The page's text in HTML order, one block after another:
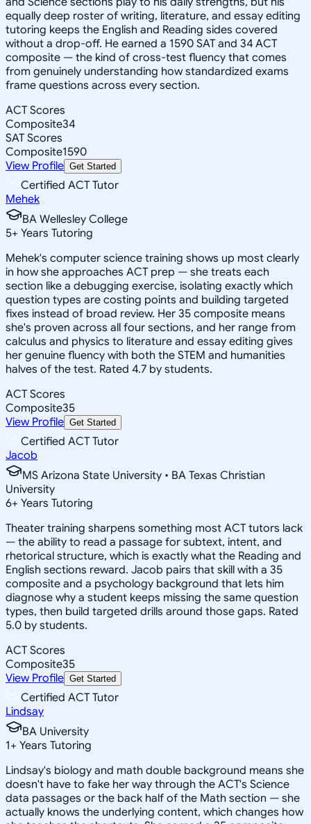
equally deep roster of writing, literature, and essay editing
tutoring keeps the English and Reading sides covered
without a drop-off. He earned a 1590 SAT and 34 ACT
composite — the kind of cross-test fluency that comes
from genuinely understanding how standardized exams
frame questions across every section.
ACT Scores
Composite34
SAT Scores
Composite1590
View Profile Get Started
Certified ACT Tutor
Mehek
BA Wellesley College
5+ Years Tutoring
Mehek's computer science training shows up most clearly
in how she approaches ACT prep — she treats each
section like a debugging exercise, isolating exactly which
question types are costing points and building targeted
fixes instead of broad review. Her 35 composite means
she's proven across all four sections, and her range from
calculus and physics to literature and essay editing gives
her genuine fluency with both the STEM and humanities
halves of the test. Rated 4.7 by students.
ACT Scores
Composite35
View Profile Get Started
Certified ACT Tutor
Jacob
MS Arizona State University • BA Texas Christian
University
6+ Years Tutoring
Theater training sharpens something most ACT tutors lack
— the ability to read a passage for subtext, intent, and
rhetorical structure, which is exactly what the Reading and
English sections reward. Jacob pairs that skill with a 35
composite and a psychology background that lets him
diagnose why a student keeps missing the same question
types, then build targeted drills around those gaps. Rated
5.0 by students.
ACT Scores
Composite35
View Profile Get Started
Certified ACT Tutor
Lindsay
BA University
1+ Years Tutoring
Lindsay's biology and math double background means she
doesn't have to fake her way through the ACT's Science
data passages or the back half of the Math section — she
actually knows the underlying content, which changes how